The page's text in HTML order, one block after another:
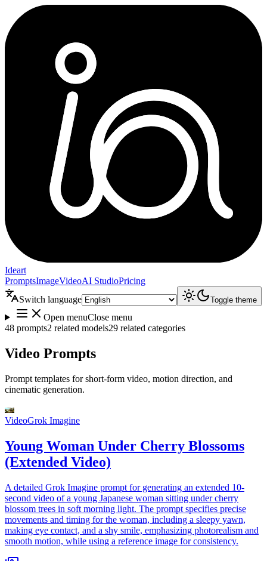
Ideart
PromptsImageVideoAI StudioPricing
Switch language
Toggle theme
Open menuClose menu
48 prompts2 related models29 related categories
Video Prompts
Prompt templates for short-form video, motion direction, and
cinematic generation.
VideoGrok Imagine
Young Woman Under Cherry Blossoms
(Extended Video)
A detailed Grok Imagine prompt for generating an extended 10-
second video of a young Japanese woman sitting under cherry
blossom trees in soft morning light. The prompt specifies precise
movements and timing for the woman, including a sleepy yawn,
making eye contact, and a shy smile, emphasizing photorealism and
smooth motion, while using a reference image for consistency.